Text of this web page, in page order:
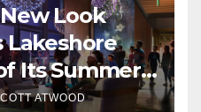
Look
Lakeshore
Its Summer
ATWOOD